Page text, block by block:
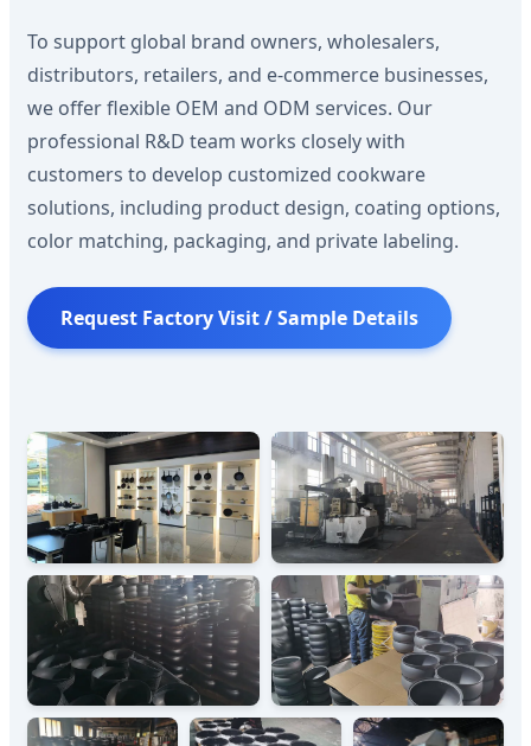
To support global brand owners, wholesalers,
distributors, retailers, and e-commerce businesses,
we offer flexible OEM and ODM services. Our
professional R&D team works closely with
customers to develop customized cookware
solutions, including product design, coating options,
color matching, packaging, and private labeling.
Request Factory Visit / Sample Details